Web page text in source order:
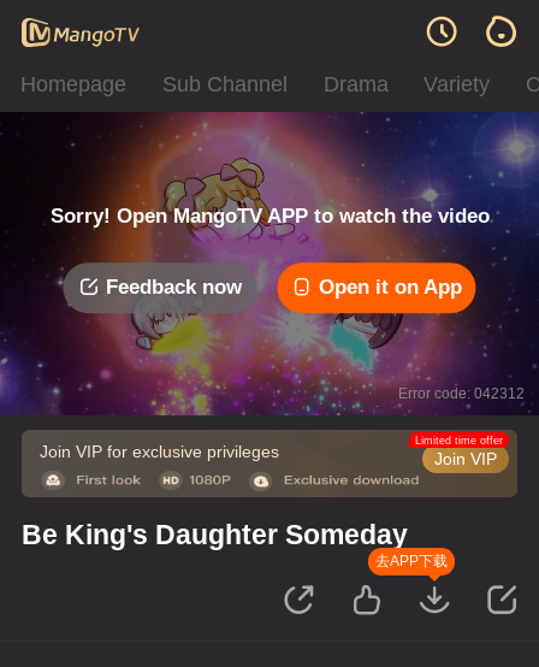
Homepage Sub Channel Drama Variety
Sorry! Open MangoTV APP to watch the video
Feedback now Open it on App
Error code: 042312
Join VIP for exclusive privileges Join VIP
Limited time offer
Be King's Daughter Someday
去APP下载